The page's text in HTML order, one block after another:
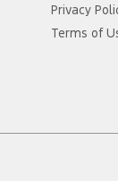
Privacy
Terms of